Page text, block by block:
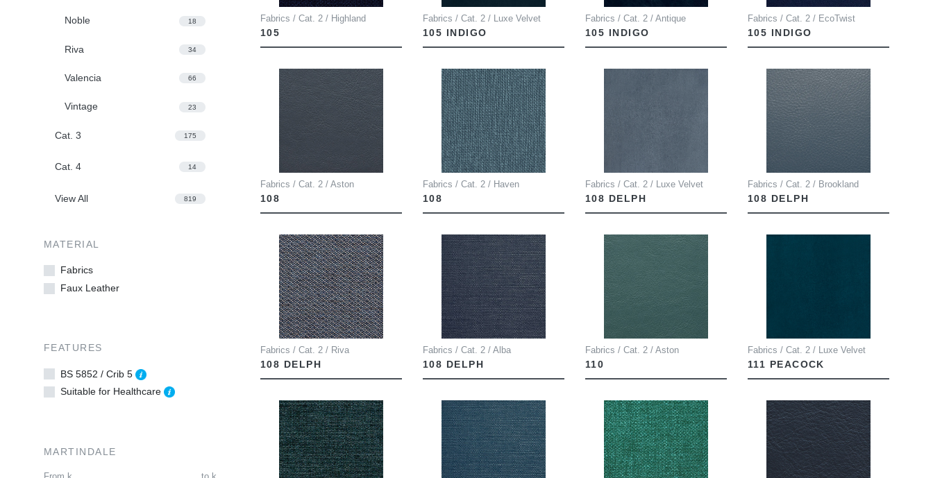
Fabrics / Cat. 2 / Highland
105
Fabrics / Cat. 2 / Luxe Velvet
105 INDIGO
Fabrics / Cat. 2 / Antique
105 INDIGO
Fabrics / Cat. 2 / EcoTwist
105 INDIGO
Fabrics / Cat. 2 / Aston
108
Fabrics / Cat. 2 / Haven
108
Fabrics / Cat. 2 / Luxe Velvet
108 DELPH
Fabrics / Cat. 2 / Brookland
108 DELPH
Fabrics / Cat. 2 / Riva
108 DELPH
Fabrics / Cat. 2 / Alba
108 DELPH
Fabrics / Cat. 2 / Aston
110
Fabrics / Cat. 2 / Luxe Velvet
111 PEACOCK
Noble 18
Riva 34
Valencia 66
Vintage 23
Cat. 3 175
Cat. 4 14
View All 819
MATERIAL
Fabrics
Faux Leather
FEATURES
BS 5852 / Crib 5
Suitable for Healthcare
MARTINDALE